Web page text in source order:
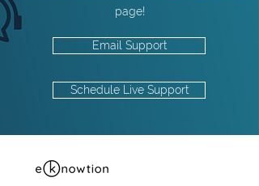
page!
Email Support
Schedule Live Support